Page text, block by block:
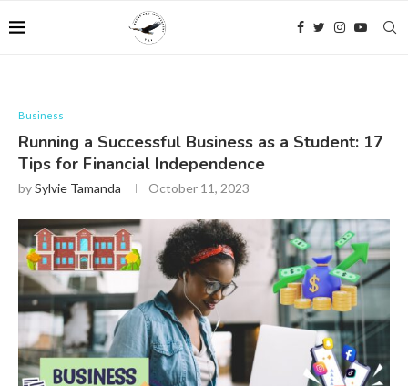
Business
Running a Successful Business as a Student: 17
Tips for Financial Independence
bySylvie Tamanda October 11, 2023